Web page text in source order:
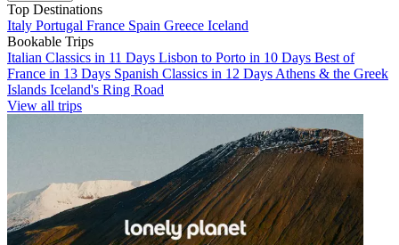
Top Destinations
Italy Portugal France Spain Greece Iceland
Bookable Trips
Italian Classics in 11 Days Lisbon to Porto in 10 Days Best of
France in 13 Days Spanish Classics in 12 Days Athens & the Greek
Islands Iceland's Ring Road
View all trips